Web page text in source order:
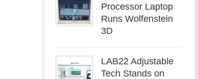
Processor Laptop
Runs Wolfenstein
3D
LAB22 Adjustable
Tech Stands on